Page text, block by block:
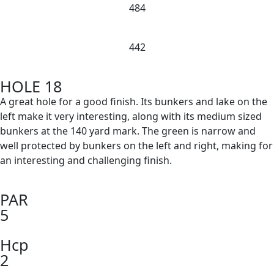
484
442
HOLE 18
A great hole for a good finish. Its bunkers and lake on the
left make it very interesting, along with its medium sized
bunkers at the 140 yard mark. The green is narrow and
well protected by bunkers on the left and right, making for
an interesting and challenging finish.
PAR
5
Hcp
2